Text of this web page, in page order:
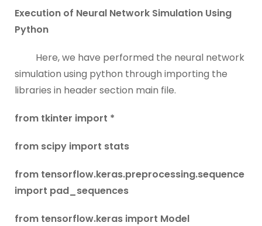
Execution of Neural Network Simulation Using
Python
Here, we have performed the neural network
simulation using python through importing the
libraries in header section main file.
from tkinter import *
from scipy import stats
from tensorflow.keras.preprocessing.sequence
import pad_sequences
from tensorflow.keras import Model